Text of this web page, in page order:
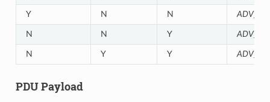
Y N N
N N Y
N Y Y
PDU Payload